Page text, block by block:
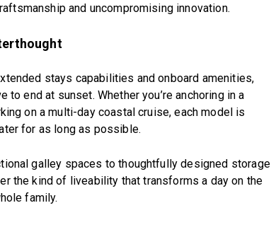
and uncompromising innovation.
stays capabilities and onboard amenities,
to end at sunset. Whether you’re anchoring in a
on a multi-day coastal cruise, each model is
for as long as possible.
galley spaces to thoughtfully designed storage
the kind of liveability that transforms a day on the
family.